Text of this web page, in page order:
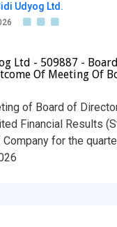
Udyog Ltd.
Ltd - 509887 -
Of Meeting Of
of Board of
Financial Results
for the